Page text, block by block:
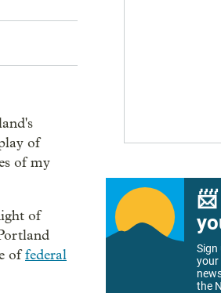
of
of my
of
offederal
Sign
your
the